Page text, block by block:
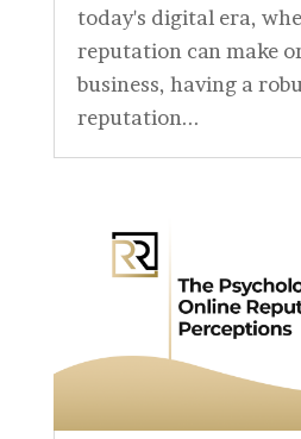
today's digital era,
reputation can make
business, having a
reputation...